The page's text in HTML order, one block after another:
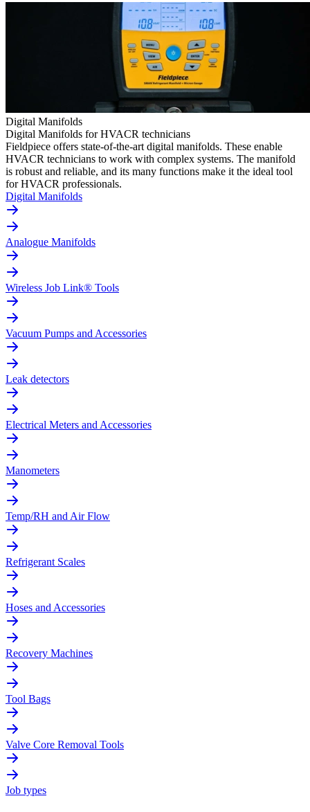
Digital Manifolds
Digital Manifolds for HVACR technicians
Fieldpiece offers state-of-the-art digital manifolds. These enable
HVACR technicians to work with complex systems. The manifold
is robust and reliable, and its many functions make it the ideal tool
for HVACR professionals.
Digital Manifolds
Analogue Manifolds
Wireless Job Link® Tools
Vacuum Pumps and Accessories
Leak detectors
Electrical Meters and Accessories
Manometers
Temp/RH and Air Flow
Refrigerant Scales
Hoses and Accessories
Recovery Machines
Tool Bags
Valve Core Removal Tools
Job types